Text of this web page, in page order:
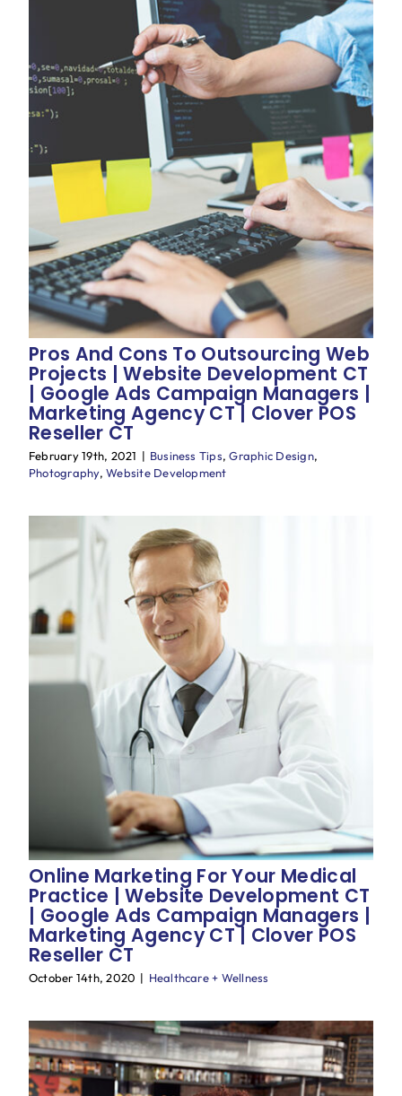
Pros And Cons To Outsourcing Web
Projects | Website Development CT
| Google Ads Campaign Managers |
Marketing Agency CT | Clover POS
Reseller CT
February 19th, 2021 | Business Tips,Graphic Design,
Photography,Website Development
Online Marketing For Your Medical
Practice | Website Development CT
| Google Ads Campaign Managers |
Marketing Agency CT | Clover POS
Reseller CT
October 14th, 2020 | Healthcare + Wellness